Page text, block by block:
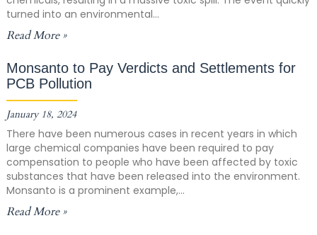
turned into an environmental...
Read More »
Monsanto to Pay Verdicts and Settlements for
PCB Pollution
January 18, 2024
There have been numerous cases in recent years in which
large chemical companies have been required to pay
compensation to people who have been affected by toxic
substances that have been released into the environment.
Monsanto is a prominent example,...
Read More »